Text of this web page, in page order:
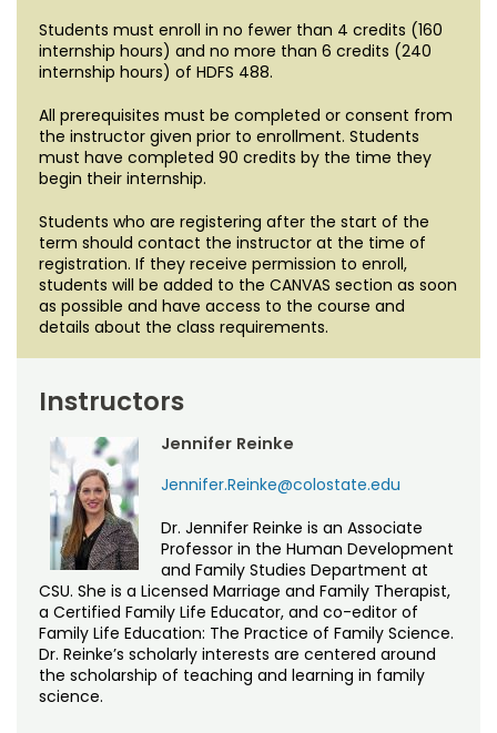
Students must enroll in no fewer than 4 credits (160
internship hours) and no more than 6 credits (240
internship hours) of HDFS 488.
All prerequisites must be completed or consent from
the instructor given prior to enrollment. Students
must have completed 90 credits by the time they
begin their internship.
Students who are registering after the start of the
term should contact the instructor at the time of
registration. If they receive permission to enroll,
students will be added to the CANVAS section as soon
as possible and have access to the course and
details about the class requirements.
Instructors
Jennifer Reinke
Jennifer.Reinke@colostate.edu
Dr. Jennifer Reinke is an Associate
Professor in the Human Development
and Family Studies Department at
CSU. She is a Licensed Marriage and Family Therapist,
a Certified Family Life Educator, and co-editor of
Family Life Education: The Practice of Family Science.
Dr. Reinke’s scholarly interests are centered around
the scholarship of teaching and learning in family
science.